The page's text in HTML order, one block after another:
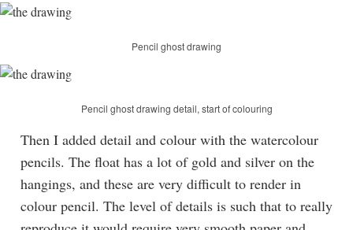
Pencil ghost drawing
Pencil ghost drawing detail, start of colouring
Then I added detail and colour with the watercolour
pencils. The float has a lot of gold and silver on the
hangings, and these are very difficult to render in
colour pencil. The level of details is such that to really